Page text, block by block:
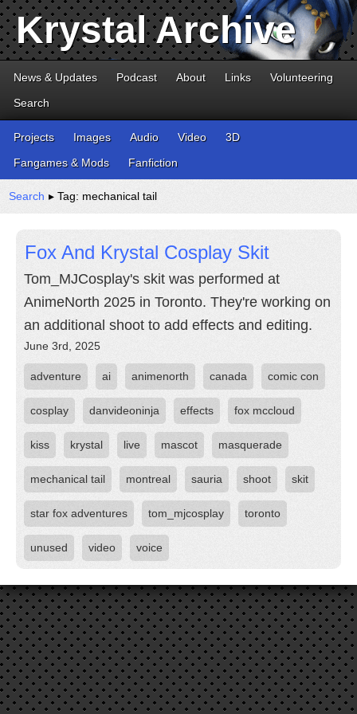
Krystal Archive
News & Updates Podcast About Links
Volunteering
Search
Projects Images Audio Video
3D
Fangames & Mods
Fanfiction
Search ▸ Tag: mechanical tail
Fox And Krystal Cosplay Skit
Tom_MJCosplay's skit was performed at
AnimeNorth 2025 in Toronto. They're working on
an additional shoot to add effects and editing.
June 3rd, 2025
adventure ai animenorth canada comic con
cosplay danvideoninja effects fox mccloud
kiss krystal live mascot masquerade
mechanical tail montreal sauria shoot skit
star fox adventures tom_mjcosplay toronto
unused video voice